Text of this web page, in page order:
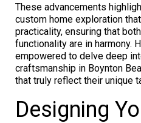
These advancements
custom home exploration
practicality, ensuring that
functionality are in harmony.
empowered to delve deep
craftsmanship in Boynton
that truly reflect their unique
Designing